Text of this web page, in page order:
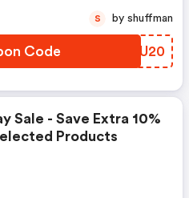
Code ZUEU20
S by shuffman
Sale - Save Extra 10%
Products